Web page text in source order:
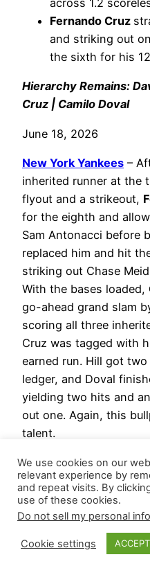
Fernando Cruz
and striking out
the sixth for his
Hierarchy Remains:
Cruz | Camilo Doval
June 18, 2026
New York Yankees –
inherited runner at the
flyout and a strikeout,
for the eighth and
Sam Antonacci before
replaced him and hit
striking out Chase
With the bases loaded,
go-ahead grand slam
scoring all three
Cruz was tagged with
earned run. Hill got
ledger, and Doval
yielding two hits and
out one. Again, this
talent.
Hierarchy Remains:
Cruz | Camilo Doval
June 14, 2026
New York Yankees–
potential save chance,
We use cookies on our
relevant experience by
and repeat visits. By
use of these cookies.
Do not sell my personal
Cookie settings ACCEPT